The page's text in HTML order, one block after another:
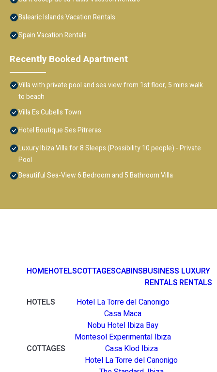
Balearic Islands Vacation Rentals
Spain Vacation Rentals
Recently Booked Apartment
Villa with private pool and sea view from 1st floor, 5 mins walk
to beach
Villa Es Cubells Town
Hotel Boutique Ses Pitreras
Luxury Ibiza Villa for 8 Sleeps (Possibility 10 people) - Private
Pool
Beautiful Sea-View 6 Bedroom and 5 Bathroom Villa
HOMEHOTELSCOTTAGESCABINSBUSINESS
RENTALS
LUXURY
RENTALS
HOTELS
Hotel La Torre del Canonigo
Casa Maca
Nobu Hotel Ibiza Bay
Montesol Experimental Ibiza
COTTAGES
Casa Klod Ibiza
Hotel La Torre del Canonigo